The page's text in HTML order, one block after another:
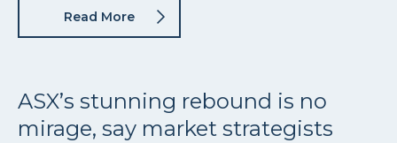
Read More
ASX’s stunning rebound is no
mirage, say market strategists